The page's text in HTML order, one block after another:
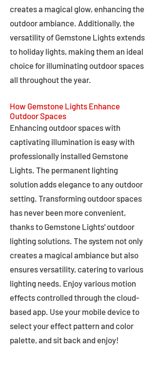
creates a magical glow, enhancing the
outdoor ambiance. Additionally, the
versatility of Gemstone Lights extends
to holiday lights, making them an ideal
choice for illuminating outdoor spaces
all throughout the year.
How Gemstone Lights Enhance
Outdoor Spaces
Enhancing outdoor spaces with
captivating illumination is easy with
professionally installed Gemstone
Lights. The permanent lighting
solution adds elegance to any outdoor
setting. Transforming outdoor spaces
has never been more convenient,
thanks to Gemstone Lights' outdoor
lighting solutions. The system not only
creates a magical ambiance but also
ensures versatility, catering to various
lighting needs. Enjoy various motion
effects controlled through the cloud-
based app. Use your mobile device to
select your effect pattern and color
palette, and sit back and enjoy!